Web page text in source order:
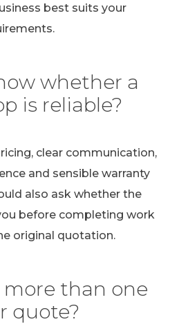
best suits your
whether a
is reliable?
clear communication,
and sensible warranty
also ask whether the
before completing work
original quotation.
than one
quote?